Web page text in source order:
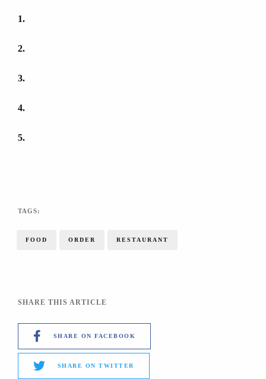
1
2
3
4
5
TAGS:
FOOD ORDER RESTAURANT
SHARE THIS ARTICLE
SHARE ON FACEBOOK
SHARE ON TWITTER